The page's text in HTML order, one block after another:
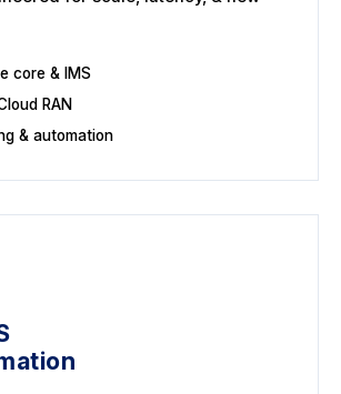
core & IMS
RAN
& automation